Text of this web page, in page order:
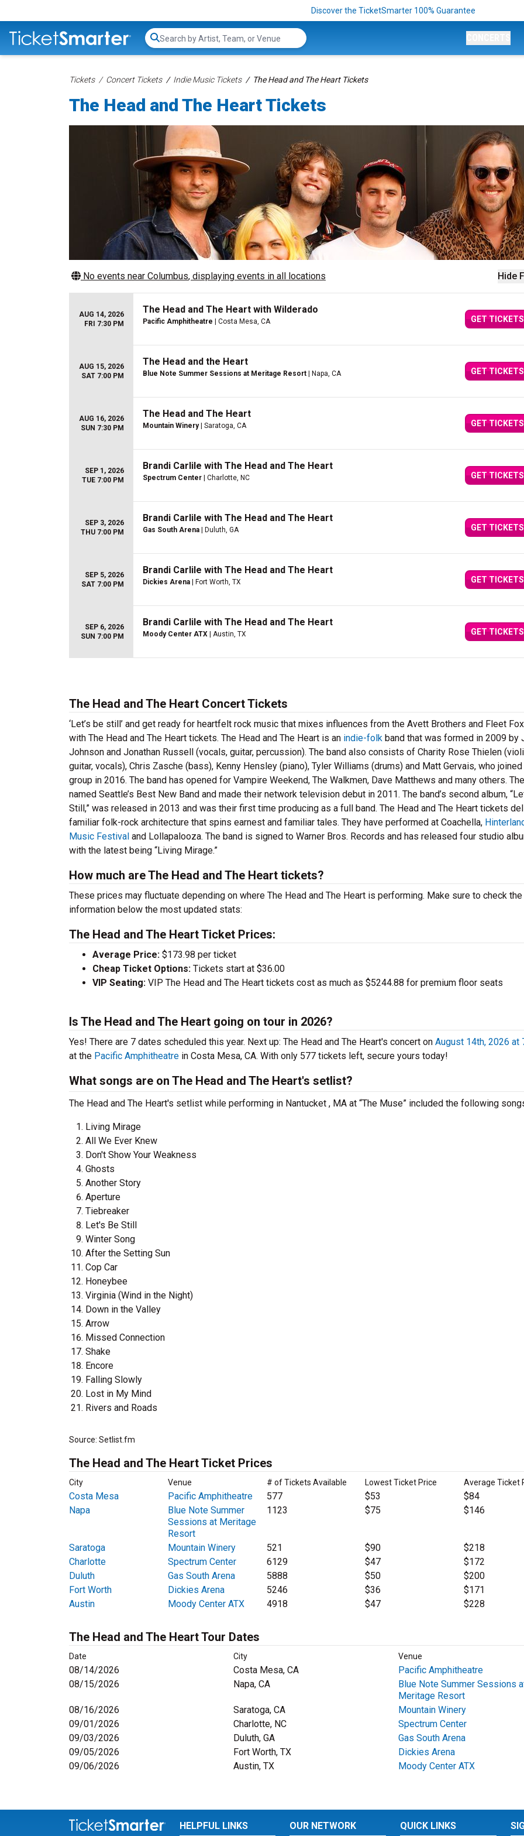
Discover the TicketSmarter 100% Guarantee
Search...
Tickets Concert Tickets Indie Music Tickets The Head and The Heart Tickets
The Head and The Heart Tickets
Hide
No events near Columbus, displaying events in all locations
AUG 14, 2026
FRI 7:30 PM
The Head and The Heart with Wilderado
Pacific Amphitheatre | Costa Mesa, CA GET TICKETS
AUG 15, 2026
SAT 7:00 PM
The Head and the Heart
Blue Note Summer Sessions at Meritage Resort | Napa, CA GET TICKETS
AUG 16, 2026
SUN 7:30 PM
The Head and The Heart
Mountain Winery| Saratoga, CA GET TICKETS
SEP 1, 2026
TUE 7:00 PM
Brandi Carlile with The Head and The Heart
Spectrum Center | Charlotte, NC GET TICKETS
SEP 3, 2026
THU 7:00 PM
Brandi Carlile with The Head and The Heart
Gas South Arena | Duluth, GA GET TICKETS
SEP 5, 2026
SAT 7:00 PM
Brandi Carlile with The Head and The Heart
Dickies Arena | Fort Worth, TX GET TICKETS
SEP 6, 2026
SUN 7:00 PM
Brandi Carlile with The Head and The Heart
Moody Center ATX | Austin, TX GET TICKETS
The Head and The Heart Concert Tickets
‘Let’s be still’ and get ready for heartfelt rock music that mixes influences from the Avett Brothers and Fleet
with The Head and The Heart tickets. The Head and The Heart is an indie-folk band that was formed in 2009 by
Johnson and Jonathan Russell (vocals, guitar, percussion). The band also consists of Charity Rose Thielen
guitar, vocals), Chris Zasche (bass), Kenny Hensley (piano), Tyler Williams (drums) and Matt Gervais, who
group in 2016. The band has opened for Vampire Weekend, The Walkmen, Dave Matthews and many others.
named Seattle’s Best New Band and made their network television debut in 2011. The band’s second album,
Still,” was released in 2013 and was their first time producing as a full band. The Head and The Heart tickets
familiar folk-rock architecture that spins earnest and familiar tales. They have performed at Coachella,
Music Festival and Lollapalooza. The band is signed to Warner Bros. Records and has released four studio
with the latest being “Living Mirage.”
How much are The Head and The Heart tickets?
These prices may fluctuate depending on where The Head and The Heart is performing. Make sure to check the
information below the most updated stats:
The Head and The Heart Ticket Prices:
Average Price: $173.98 per ticket
Cheap Ticket Options: Tickets start at $36.00
VIP Seating: VIP The Head and The Heart tickets cost as much as $5244.88 for premium floor seats
Is The Head and The Heart going on tour in 2026?
Yes! There are 7 dates scheduled this year. Next up: The Head and The Heart's concert on August 14th, 2026 at
at the Pacific Amphitheatre in Costa Mesa, CA. With only 577 tickets left, secure yours today!
What songs are on The Head and The Heart's setlist?
The Head and The Heart's setlist while performing in Nantucket , MA at “The Muse” included the following
Living Mirage
All We Ever Knew
Don't Show Your Weakness
Ghosts
Another Story
Aperture
Tiebreaker
Let's Be Still
Winter Song
After the Setting Sun
Cop Car
Honeybee
Virginia (Wind in the Night)
Down in the Valley
Arrow
Missed Connection
Shake
Encore
Falling Slowly
Lost in My Mind
Rivers and Roads
Source: Setlist.fm
The Head and The Heart Ticket Prices
City Venue # of Tickets Available Lowest Ticket Price Average Ticket
Costa Mesa Pacific Amphitheatre 577 $53
$84
Napa
Blue Note Summer
Sessions at Meritage
Resort
1123 $75 $146
Saratoga Mountain Winery 521 $90
$218
Charlotte
Spectrum Center 6129 $47
$172
Duluth
Gas South Arena 5888 $50
$200
Fort Worth
Dickies Arena 5246 $36
$171
Austin
Moody Center ATX 4918 $47 $228
The Head and The Heart Tour Dates
Date City Venue
08/14/2026 Costa Mesa, CA
Pacific Amphitheatre
08/15/2026
Napa, CA
Blue Note Summer Sessions
Meritage Resort
08/16/2026
Saratoga, CA
Mountain Winery
09/01/2026
Charlotte, NC
Spectrum Center
09/03/2026
Duluth, GA
Gas South Arena
09/05/2026
Fort Worth, TX
Dickies Arena
09/06/2026
Austin, TX Moody Center ATX
HELPFUL LINKS OUR NETWORK QUICK LINKS